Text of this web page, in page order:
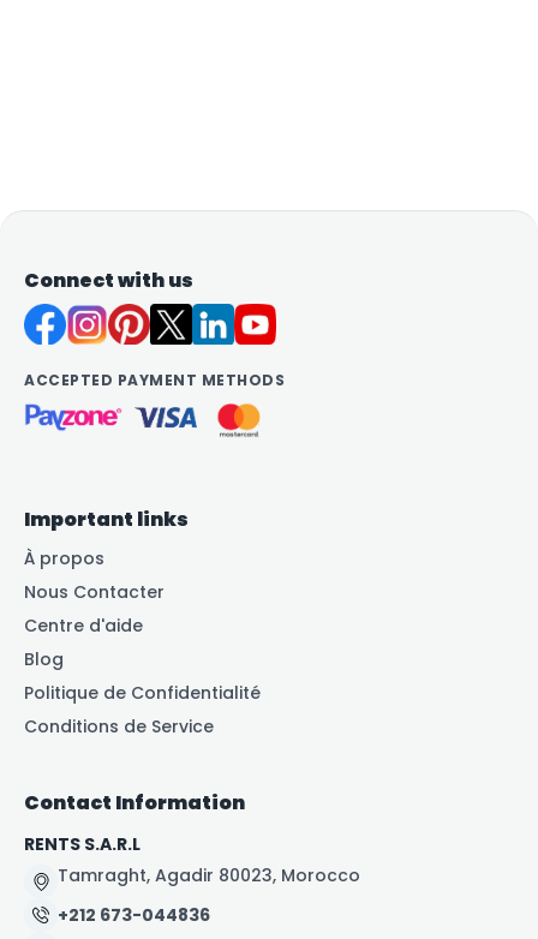
Connect with us
ACCEPTED PAYMENT METHODS
Important links
À propos
Nous Contacter
Centre d'aide
Blog
Politique de Confidentialité
Conditions de Service
Contact Information
RENTS S.A.R.L
Tamraght, Agadir 80023, Morocco
+212 673-044836